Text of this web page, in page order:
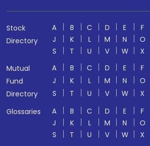
Stock
Directory
A B C D E F
J
K L M N O
S
T U V W X
Mutual
Fund
Directory
A B C D E F
J
K L M N O
S
T U V W X
Glossaries
A B C D E F
J
K L M N O
S
T U V W X